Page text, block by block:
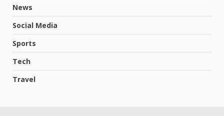
News
Social Media
Sports
Tech
Travel